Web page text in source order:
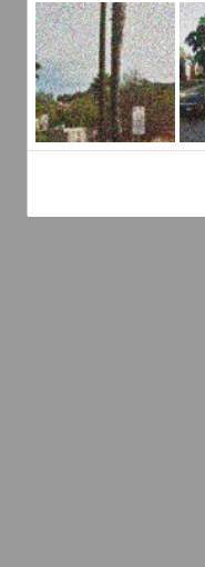
🔃 Authenticating...